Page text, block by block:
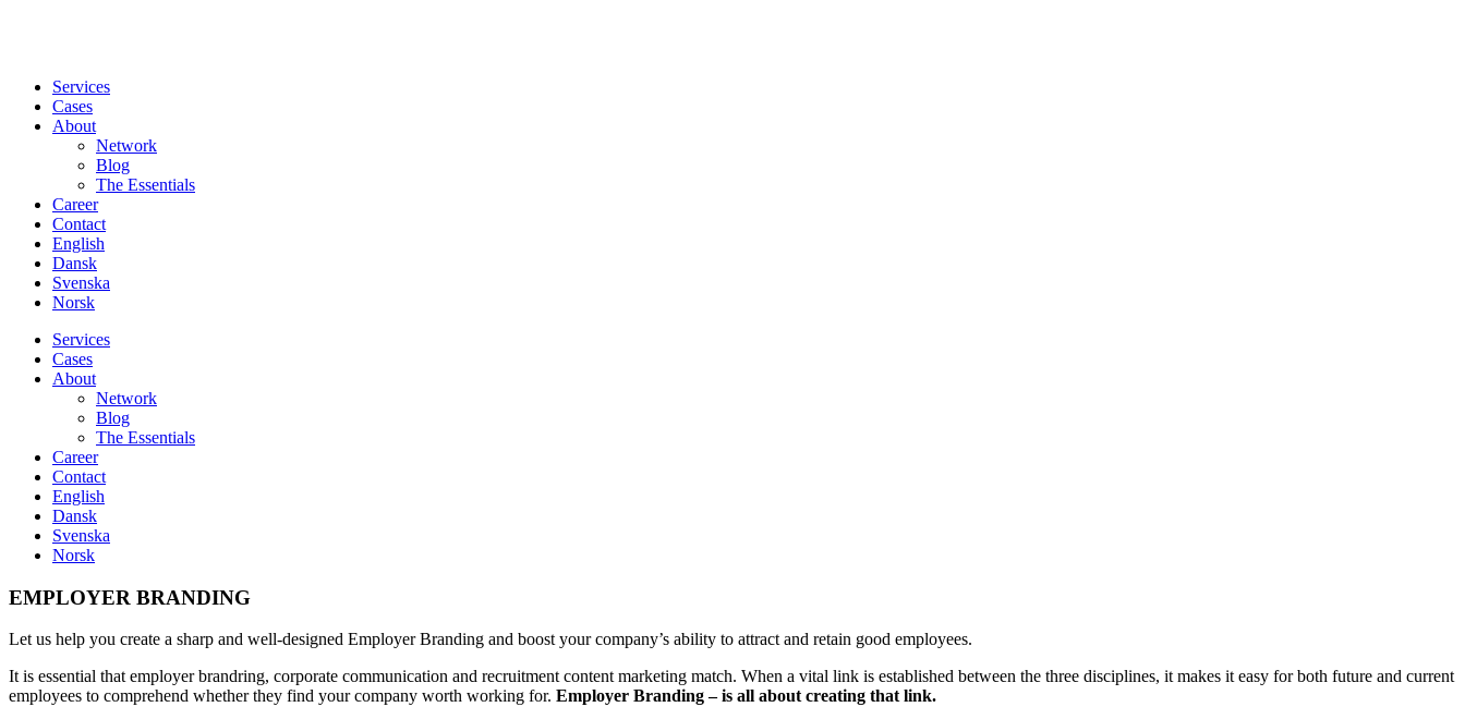
Services
Cases
About
Network
Blog
The Essentials
Career
Contact
English
Dansk
Svenska
Norsk
Services
Cases
About
Network
Blog
The Essentials
Career
Contact
English
Dansk
Svenska
Norsk
EMPLOYER BRANDING
Let us help you create a sharp and well-designed EmployerBranding and boost your company’s ability to attractand retain good employees.
It is essential that employer brandring, corporate communication and recruitment content marketing match. When a vital link is established between the three disciplines, it makes it easy for both future and current
employees to comprehend whether they find your company worth working for. Employer Branding – is all about creating that link.